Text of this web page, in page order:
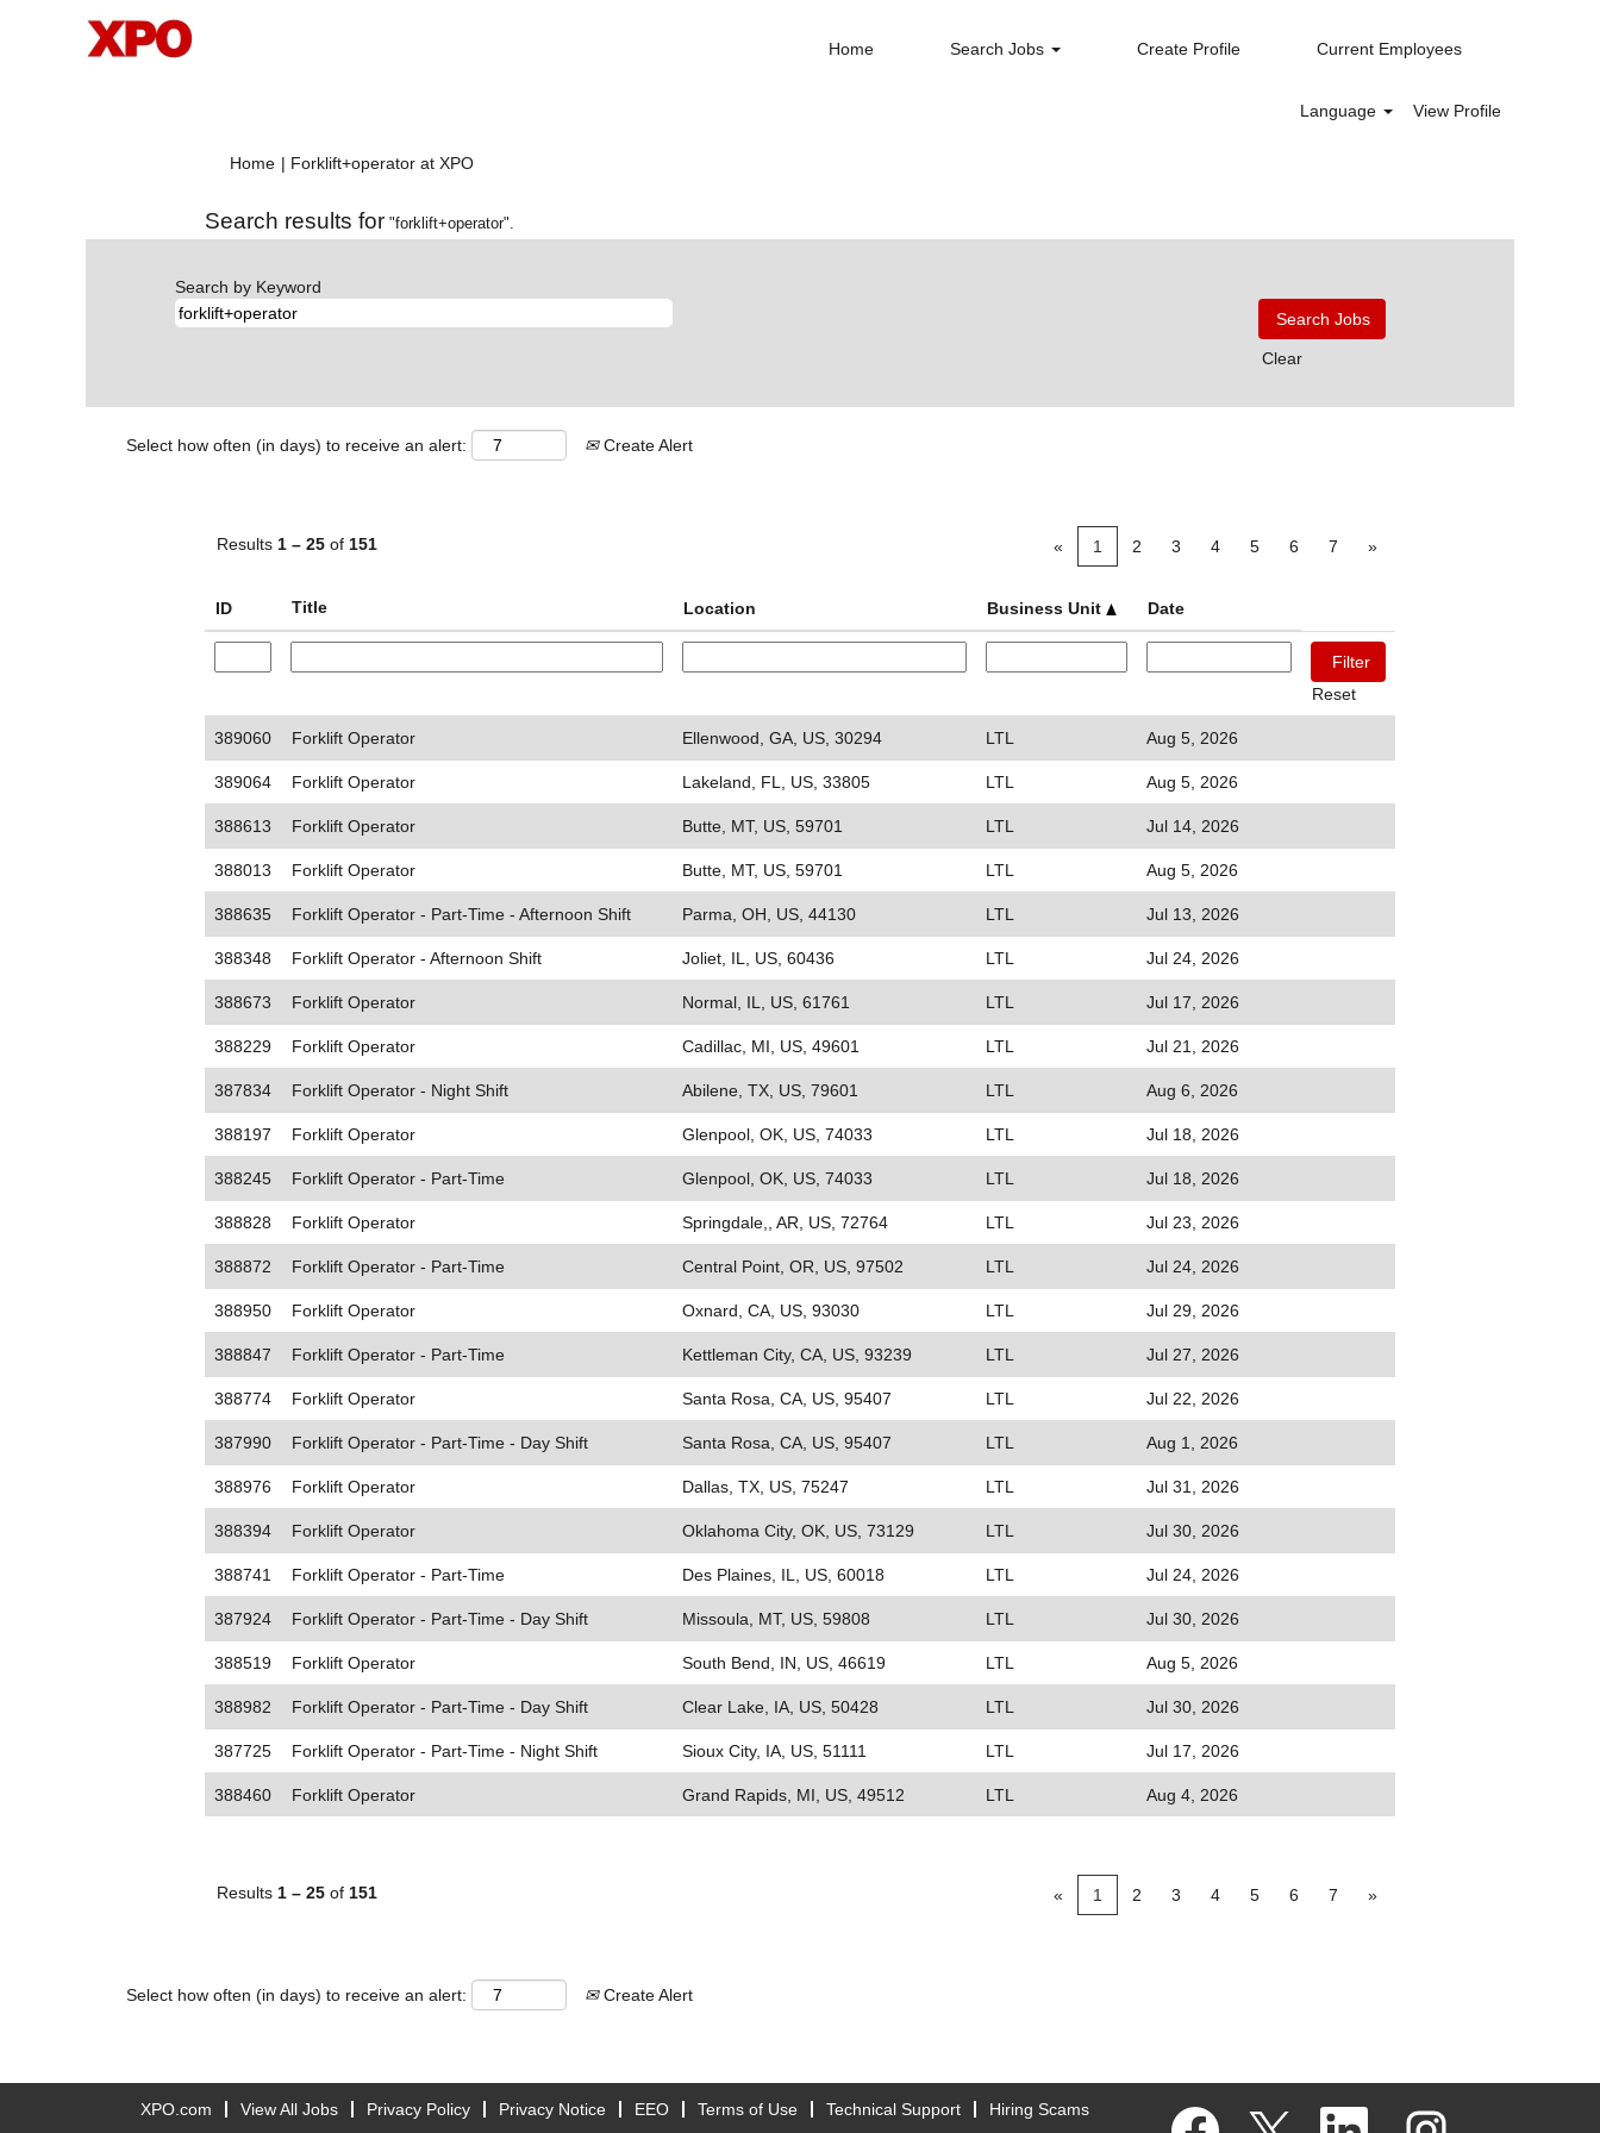
Home Search Jobs Create Profile Current Employees
Language View Profile
Home | Forklift+operator at XPO(current
Search results for "forklift+operator".
Search by Keyword
Clear
Select how often (in days) to receive an alert: Create Alert
Results 1 – 25 of 151 « 1 2 3 4 5 6 7 »
ID Title Location Business Unit Date
Reset
389060 Forklift Operator Ellenwood, GA, US, 30294 LTL Aug 5, 2026
389064 Forklift Operator Lakeland, FL, US, 33805 LTL Aug 5, 2026
388613 Forklift Operator Butte, MT, US, 59701 LTL Jul 14, 2026
388013 Forklift Operator Butte, MT, US, 59701 LTL Aug 5, 2026
388635 Forklift Operator - Part-Time - Afternoon Shift Parma, OH, US, 44130 LTL Jul 13, 2026
388348 Forklift Operator - Afternoon Shift Joliet, IL, US, 60436 LTL Jul 24, 2026
388673 Forklift Operator Normal, IL, US, 61761 LTL Jul 17, 2026
388229 Forklift Operator Cadillac, MI, US, 49601 LTL Jul 21, 2026
387834 Forklift Operator - Night Shift Abilene, TX, US, 79601 LTL Aug 6, 2026
388197 Forklift Operator Glenpool, OK, US, 74033 LTL Jul 18, 2026
388245 Forklift Operator - Part-Time Glenpool, OK, US, 74033 LTL Jul 18, 2026
388828 Forklift Operator Springdale,, AR, US, 72764 LTL Jul 23, 2026
388872 Forklift Operator - Part-Time Central Point, OR, US, 97502 LTL Jul 24, 2026
388950 Forklift Operator Oxnard, CA, US, 93030 LTL Jul 29, 2026
388847 Forklift Operator - Part-Time Kettleman City, CA, US, 93239 LTL Jul 27, 2026
388774 Forklift Operator Santa Rosa, CA, US, 95407 LTL Jul 22, 2026
387990 Forklift Operator - Part-Time - Day Shift Santa Rosa, CA, US, 95407 LTL Aug 1, 2026
388976 Forklift Operator Dallas, TX, US, 75247 LTL Jul 31, 2026
388394 Forklift Operator Oklahoma City, OK, US, 73129 LTL Jul 30, 2026
388741 Forklift Operator - Part-Time Des Plaines, IL, US, 60018 LTL Jul 24, 2026
387924 Forklift Operator - Part-Time - Day Shift Missoula, MT, US, 59808 LTL Jul 30, 2026
388519 Forklift Operator South Bend, IN, US, 46619 LTL Aug 5, 2026
388982 Forklift Operator - Part-Time - Day Shift Clear Lake, IA, US, 50428 LTL Jul 30, 2026
387725 Forklift Operator - Part-Time - Night Shift Sioux City, IA, US, 51111 LTL Jul 17, 2026
388460 Forklift Operator Grand Rapids, MI, US, 49512 LTL Aug 4, 2026
Results 1 – 25 of 151 « 1 2 3 4 5 6 7 »
Select how often (in days) to receive an alert: Create Alert
XPO.com View All Jobs Privacy Policy Privacy Notice EEO Terms of Use Technical Support Hiring Scams
p
O
O